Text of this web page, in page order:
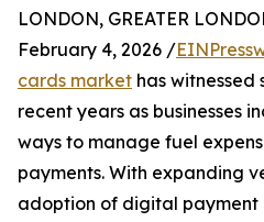
LONDON, GREATER
February 4, 2026 /
cards market has
recent years as businesses
ways to manage fuel
payments. With expanding
adoption of digital payment